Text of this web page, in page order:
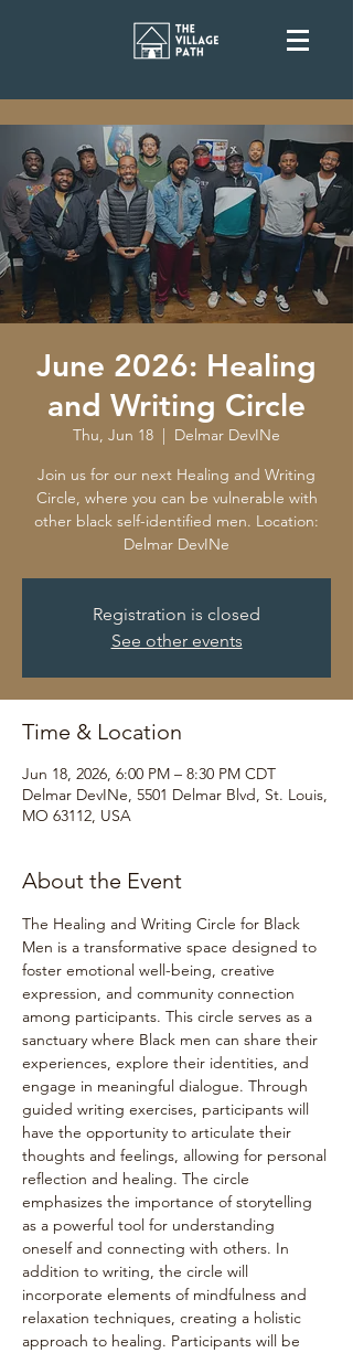
June 2026: Healing
and Writing Circle
Thu, Jun 18
  |
Delmar DevINe
Join us for our next Healing and Writing
Circle, where you can be vulnerable with
other black self-identified men. Location:
Delmar DevINe
Registration is closed
See other events
Time & Location
Jun 18, 2026, 6:00 PM – 8:30 PM CDT
Delmar DevINe, 5501 Delmar Blvd, St. Louis,
MO 63112, USA
About the Event
The Healing and Writing Circle for Black
Men is a transformative space designed to
foster emotional well-being, creative
expression, and community connection
among participants. This circle serves as a
sanctuary where Black men can share their
experiences, explore their identities, and
engage in meaningful dialogue. Through
guided writing exercises, participants will
have the opportunity to articulate their
thoughts and feelings, allowing for personal
reflection and healing. The circle
emphasizes the importance of storytelling
as a powerful tool for understanding
oneself and connecting with others. In
addition to writing, the circle will
incorporate elements of mindfulness and
relaxation techniques, creating a holistic
approach to healing. Participants will be